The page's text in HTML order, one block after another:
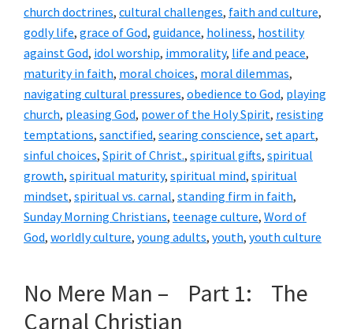
church doctrines, cultural challenges, faith and culture,
godly life, grace of God, guidance, holiness, hostility
against God, idol worship, immorality, life and peace,
maturity in faith, moral choices, moral dilemmas,
navigating cultural pressures, obedience to God, playing
church, pleasing God, power of the Holy Spirit, resisting
temptations, sanctified, searing conscience, set apart,
sinful choices, Spirit of Christ., spiritual gifts, spiritual
growth, spiritual maturity, spiritual mind, spiritual
mindset, spiritual vs. carnal, standing firm in faith,
Sunday Morning Christians, teenage culture, Word of
God, worldly culture, young adults, youth, youth culture
No Mere Man – Part 1: The
Carnal Christian